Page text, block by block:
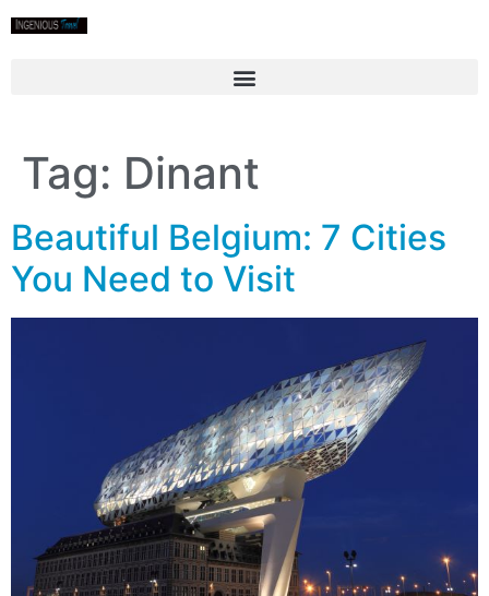
Tag: Dinant
Beautiful Belgium: 7 Cities
You Need to Visit